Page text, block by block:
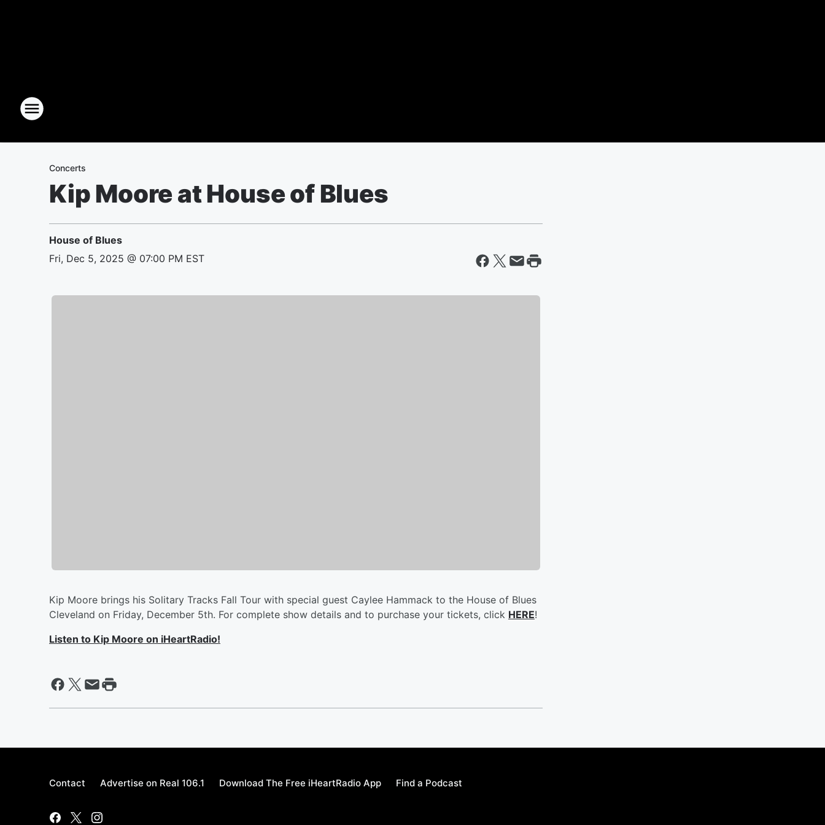
Concerts
Kip Moore at House of Blues
House of Blues
Fri, Dec 5, 2025 @ 07:00 PM EST
Kip Moore brings his Solitary Tracks Fall Tour with special guest Caylee Hammack to the House of Blues
Cleveland on Friday, December 5th. For complete show details and to purchase your tickets, click HERE!
Listen to Kip Moore on iHeartRadio!
Contact Advertise on Real 106.1 Download The Free iHeartRadio App Find a Podcast